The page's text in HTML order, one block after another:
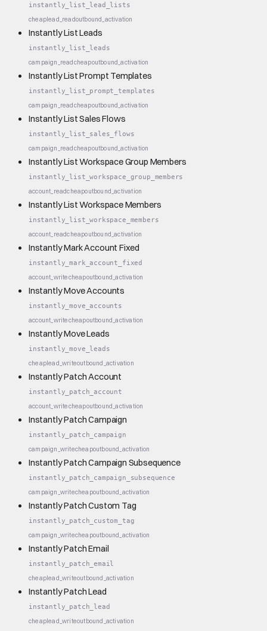
instantly_list_lead_lists
cheaplead_readoutbound_activation
Instantly List Leads
instantly_list_leads
campaign_readcheapoutbound_activation
Instantly List Prompt Templates
instantly_list_prompt_templates
campaign_readcheapoutbound_activation
Instantly List Sales Flows
instantly_list_sales_flows
campaign_readcheapoutbound_activation
Instantly List Workspace Group Members
instantly_list_workspace_group_members
account_readcheapoutbound_activation
Instantly List Workspace Members
instantly_list_workspace_members
account_readcheapoutbound_activation
Instantly Mark Account Fixed
instantly_mark_account_fixed
account_writecheapoutbound_activation
Instantly Move Accounts
instantly_move_accounts
account_writecheapoutbound_activation
Instantly Move Leads
instantly_move_leads
cheaplead_writeoutbound_activation
Instantly Patch Account
instantly_patch_account
account_writecheapoutbound_activation
Instantly Patch Campaign
instantly_patch_campaign
campaign_writecheapoutbound_activation
Instantly Patch Campaign Subsequence
instantly_patch_campaign_subsequence
campaign_writecheapoutbound_activation
Instantly Patch Custom Tag
instantly_patch_custom_tag
campaign_writecheapoutbound_activation
Instantly Patch Email
instantly_patch_email
cheaplead_writeoutbound_activation
Instantly Patch Lead
instantly_patch_lead
cheaplead_writeoutbound_activation